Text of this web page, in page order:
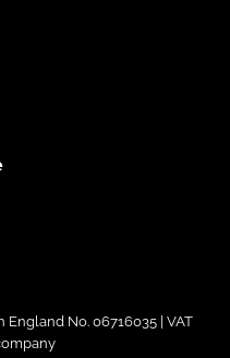
No. 06716035 | VAT